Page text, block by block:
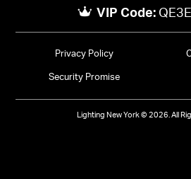
VIP Code:
Privacy Policy
Security Promise
Lighting New York © 2026. All